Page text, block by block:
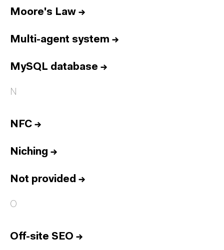
Moore's Law →
Multi-agent system →
MySQL database →
N
NFC →
Niching →
Not provided →
O
Off-site SEO →